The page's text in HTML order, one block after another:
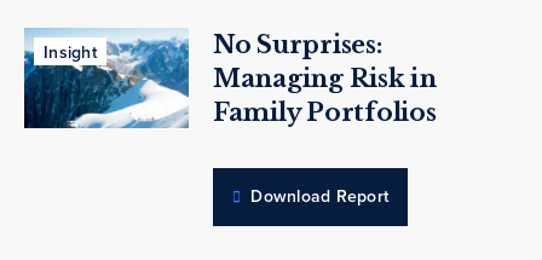
Insight
No Surprises:
Managing Risk in
Family Portfolios
Download Report